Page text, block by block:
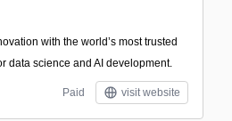
with the world’s most trusted
data science and AI development.
Paid visit website